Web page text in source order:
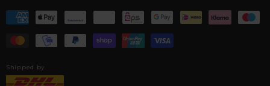
Shipped by